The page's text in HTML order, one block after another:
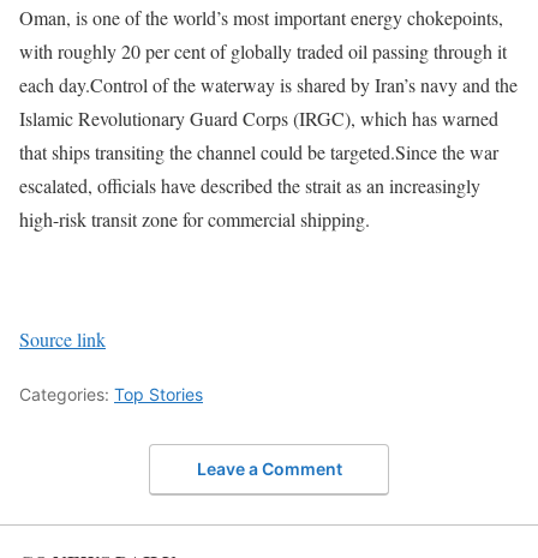
Oman, is one of the world’s most important energy chokepoints,
with roughly 20 per cent of globally traded oil passing through it
each day.Control of the waterway is shared by Iran’s navy and the
Islamic Revolutionary Guard Corps (IRGC), which has warned
that ships transiting the channel could be targeted.Since the war
escalated, officials have described the strait as an increasingly
high-risk transit zone for commercial shipping.
Source link
Categories: Top Stories
Leave a Comment